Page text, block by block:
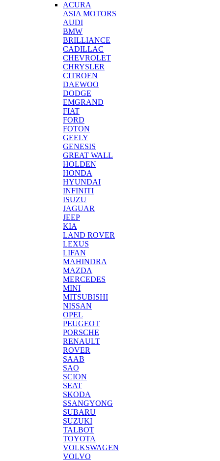
ACURA
ASIA MOTORS
AUDI
BMW
BRILLIANCE
CADILLAC
CHEVROLET
CHRYSLER
CITROEN
DAEWOO
DODGE
EMGRAND
FIAT
FORD
FOTON
GEELY
GENESIS
GREAT WALL
HOLDEN
HONDA
HYUNDAI
INFINITI
ISUZU
JAGUAR
JEEP
KIA
LAND ROVER
LEXUS
LIFAN
MAHINDRA
MAZDA
MERCEDES
MINI
MITSUBISHI
NISSAN
OPEL
PEUGEOT
PORSCHE
RENAULT
ROVER
SAAB
SAO
SCION
SEAT
SKODA
SSANGYONG
SUBARU
SUZUKI
TALBOT
TOYOTA
VOLKSWAGEN
VOLVO